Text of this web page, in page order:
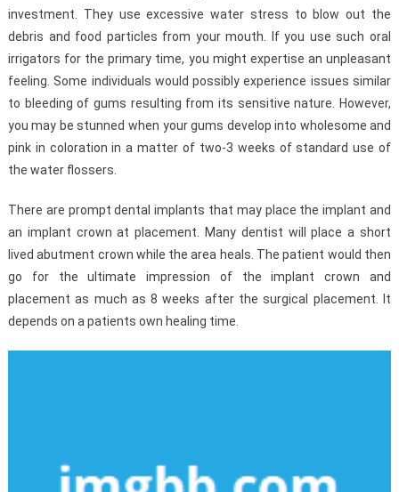
investment. They use excessive water stress to blow out the
debris and food particles from your mouth. If you use such oral
irrigators for the primary time, you might expertise an unpleasant
feeling. Some individuals would possibly experience issues similar
to bleeding of gums resulting from its sensitive nature. However,
you may be stunned when your gums develop into wholesome and
pink in coloration in a matter of two-3 weeks of standard use of
the water flossers.
There are prompt dental implants that may place the implant and
an implant crown at placement. Many dentist will place a short
lived abutment crown while the area heals. The patient would then
go for the ultimate impression of the implant crown and
placement as much as 8 weeks after the surgical placement. It
depends on a patients own healing time.